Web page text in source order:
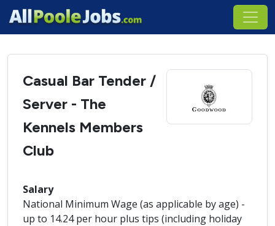
Casual Bar Tender /
Server - The
Kennels Members
Club
Salary
National Minimum Wage (as applicable by age) -
up to 14.24 per hour plus tips (including holiday